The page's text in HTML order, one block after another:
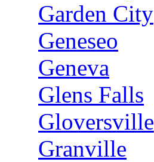
Garden City
Geneseo
Geneva
Glens Falls
Gloversville
Granville